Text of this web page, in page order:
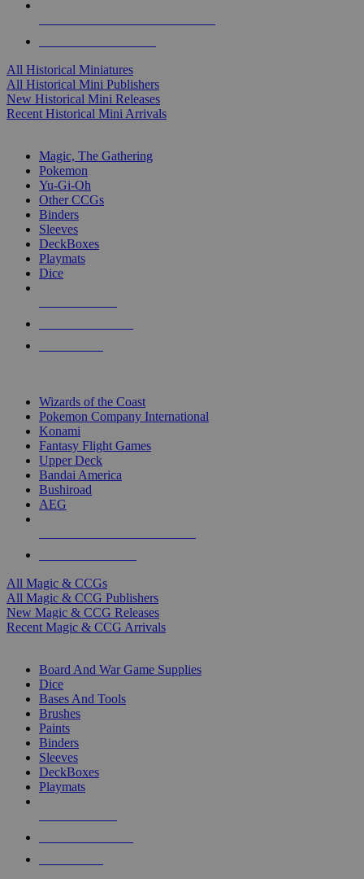
All Historical Miniatures
All Historical Mini Publishers
New Historical Mini Releases
Recent Historical Mini Arrivals
Magic, The Gathering
Pokemon
Yu-Gi-Oh
Other CCGs
Binders
Sleeves
DeckBoxes
Playmats
Dice
Wizards of the Coast
Pokemon Company International
Konami
Fantasy Flight Games
Upper Deck
Bandai America
Bushiroad
AEG
All Magic & CCGs
All Magic & CCG Publishers
New Magic & CCG Releases
Recent Magic & CCG Arrivals
Board And War Game Supplies
Dice
Bases And Tools
Brushes
Paints
Binders
Sleeves
DeckBoxes
Playmats